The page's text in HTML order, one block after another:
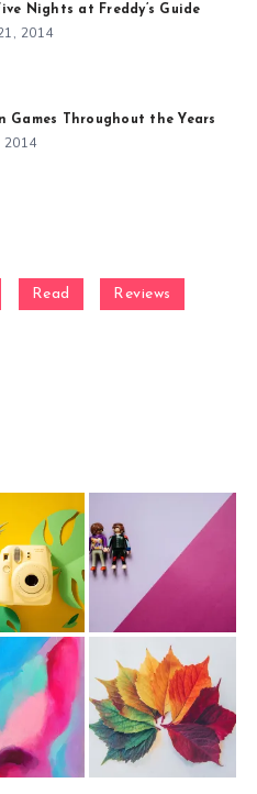
Nights at Freddy’s Guide
2014
Games Throughout the Years
2014
Read Reviews